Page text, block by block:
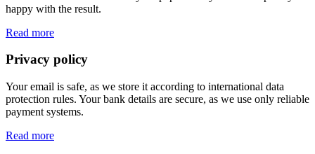
happy with the result.
Read more
Privacy policy
Your email is safe, as we store it according to international data
protection rules. Your bank details are secure, as we use only reliable
payment systems.
Read more